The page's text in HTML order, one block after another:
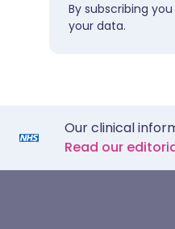
By subscribing
your data.
Our clinical
Read our